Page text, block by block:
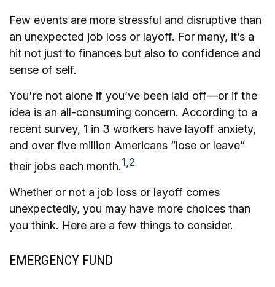
Few events are more stressful and disruptive than
an unexpected job loss or layoff. For many, it’s a
hit not just to finances but also to confidence and
sense of self.
You're not alone if you’ve been laid off—or if the
idea is an all-consuming concern. According to a
recent survey, 1 in 3 workers have layoff anxiety,
and over five million Americans “lose or leave”
their jobs each month.1,2
Whether or not a job loss or layoff comes
unexpectedly, you may have more choices than
you think. Here are a few things to consider.
EMERGENCY FUND